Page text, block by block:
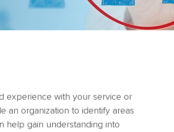
experience with your service or
an organization to identify areas
help gain understanding into